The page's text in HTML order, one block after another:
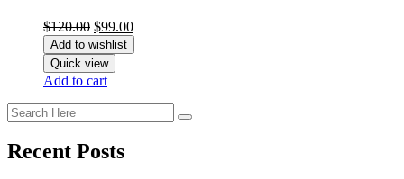
$120.00 Original
price
was:
$120.00.
$99.00Current
price
is:
Add to wishlist
Quick view
Add to cart
Recent Posts